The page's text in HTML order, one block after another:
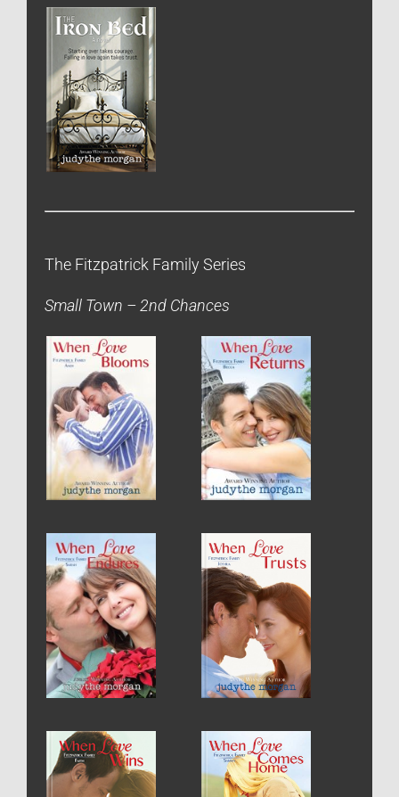
The Fitzpatrick Family Series
Small Town – 2nd Chances